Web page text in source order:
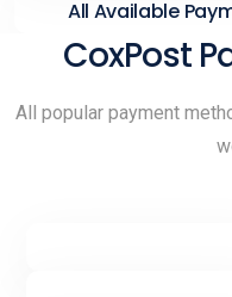
All Available
CoxPost
All popular payment